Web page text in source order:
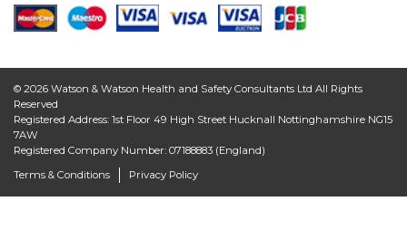
© 2026 Watson & Watson Health and Safety Consultants Ltd All Rights
Reserved
Registered Address: 1st Floor 49 High Street Hucknall Nottinghamshire NG15
7AW
Registered Company Number: 07188883 (England)
Terms & Conditions
Privacy Policy